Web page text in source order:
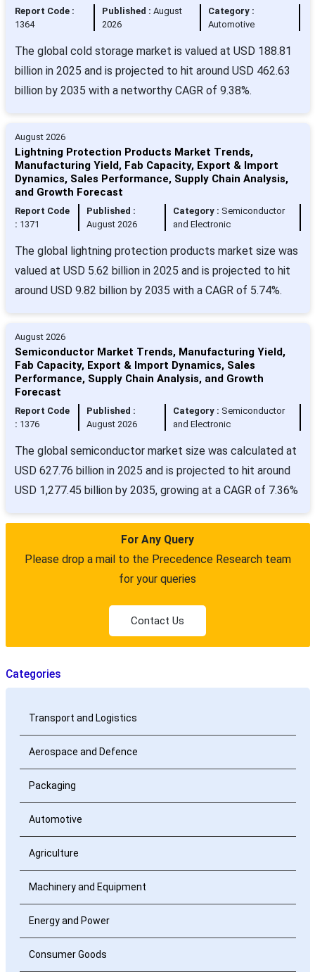
Report Code :
1364
Published :August
2026
Category :
Automotive
The global cold storage market is valued at USD 188.81
billion in 2025 and is projected to hit around USD 462.63
billion by 2035 with a networthy CAGR of 9.38%.
August 2026
Lightning Protection Products Market Trends,
Manufacturing Yield, Fab Capacity, Export & Import
Dynamics, Sales Performance, Supply Chain Analysis,
and Growth Forecast
Report Code
: 1371
Published :
August 2026
Category : Semiconductor
and Electronic
The global lightning protection products market size was
valued at USD 5.62 billion in 2025 and is projected to hit
around USD 9.82 billion by 2035 with a CAGR of 5.74%.
August 2026
Semiconductor Market Trends, Manufacturing Yield,
Fab Capacity, Export & Import Dynamics, Sales
Performance, Supply Chain Analysis, and Growth
Forecast
Report Code
: 1376
Published :
August 2026
Category : Semiconductor
and Electronic
The global semiconductor market size was calculated at
USD 627.76 billion in 2025 and is projected to hit around
USD 1,277.45 billion by 2035, growing at a CAGR of 7.36%
For Any Query
Please drop a mail to the Precedence Research team
for your queries
Contact Us
Categories
Transport and Logistics
Aerospace and Defence
Packaging
Automotive
Agriculture
Machinery and Equipment
Energy and Power
Consumer Goods